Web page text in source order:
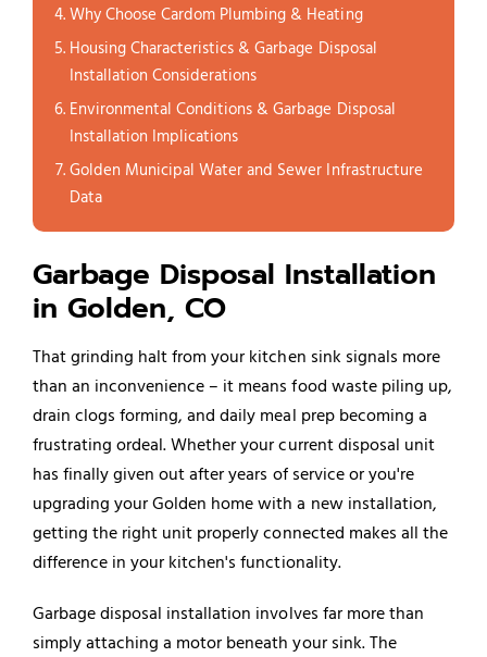
Why Choose Cardom Plumbing & Heating
Housing Characteristics & Garbage Disposal
Installation Considerations
Environmental Conditions & Garbage Disposal
Installation Implications
Golden Municipal Water and Sewer Infrastructure
Data
Garbage Disposal Installation
in Golden, CO
That grinding halt from your kitchen sink signals more
than an inconvenience – it means food waste piling up,
drain clogs forming, and daily meal prep becoming a
frustrating ordeal. Whether your current disposal unit
has finally given out after years of service or you're
upgrading your Golden home with a new installation,
getting the right unit properly connected makes all the
difference in your kitchen's functionality.
Garbage disposal installation involves far more than
simply attaching a motor beneath your sink. The